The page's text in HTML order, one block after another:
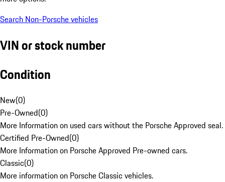
Search Non-Porsche vehicles
VIN or stock number
Condition
New(0)
Pre-Owned(0)
More Information on used cars without the Porsche Approved seal.
Certified Pre-Owned(0)
More Information on Porsche Approved Pre-owned cars.
Classic(0)
More information on Porsche Classic vehicles.